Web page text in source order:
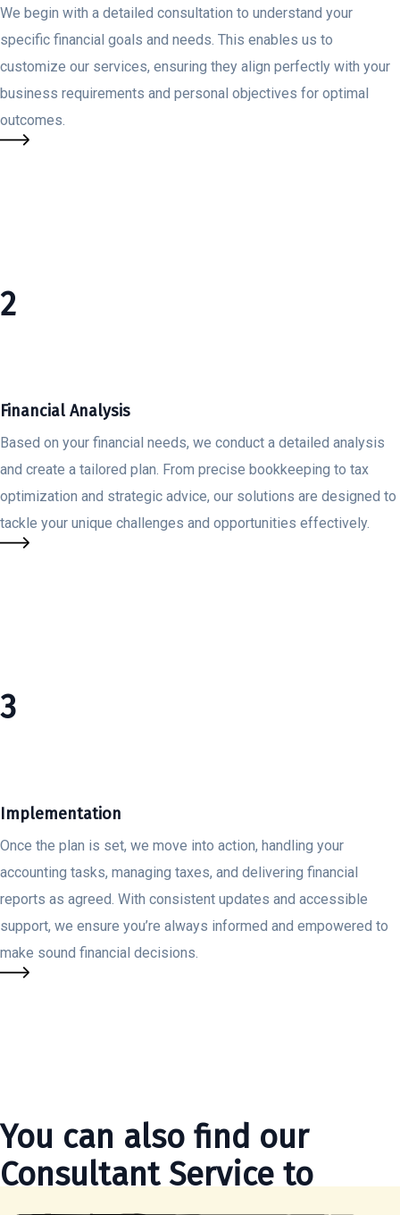
We begin with a detailed consultation to understand your
specific financial goals and needs. This enables us to
customize our services, ensuring they align perfectly with your
business requirements and personal objectives for optimal
outcomes.
2
Financial Analysis
Based on your financial needs, we conduct a detailed analysis
and create a tailored plan. From precise bookkeeping to tax
optimization and strategic advice, our solutions are designed to
tackle your unique challenges and opportunities effectively.
3
Implementation
Once the plan is set, we move into action, handling your
accounting tasks, managing taxes, and delivering financial
reports as agreed. With consistent updates and accessible
support, we ensure you’re always informed and empowered to
make sound financial decisions.
You can also find our
Consultant Service to